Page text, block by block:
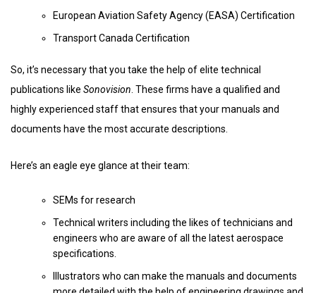
European Aviation Safety Agency (EASA) Certification
Transport Canada Certification
So, it’s necessary that you take the help of elite technical
publications like Sonovision. These firms have a qualified and
highly experienced staff that ensures that your manuals and
documents have the most accurate descriptions.
Here’s an eagle eye glance at their team:
SEMs for research
Technical writers including the likes of technicians and
engineers who are aware of all the latest aerospace
specifications.
Illustrators who can make the manuals and documents